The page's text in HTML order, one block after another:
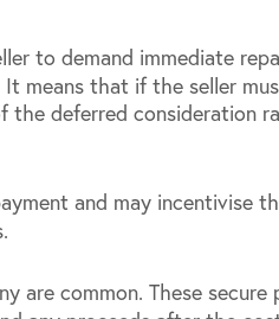
to demand immediate
means that if the seller
the deferred consideration
and may incentivise
are common. These secure